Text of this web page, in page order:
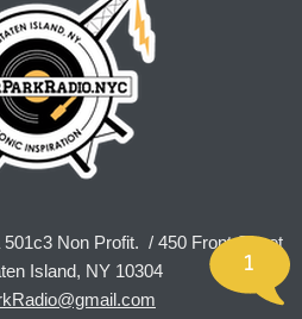
Non Profit. / 450 Front Street
Island, NY 10304
1